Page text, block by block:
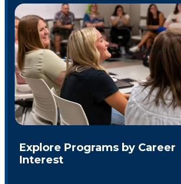
Explore Programs by Career
Interest